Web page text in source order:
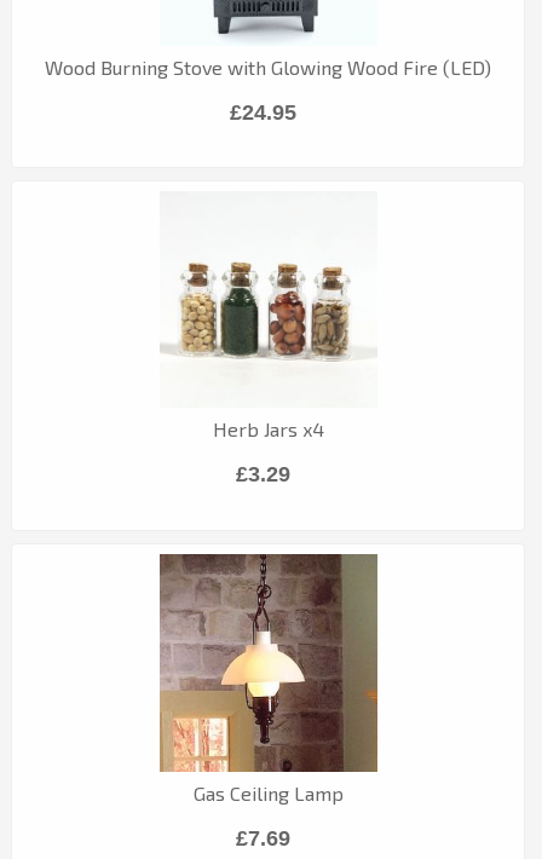
Wood Burning Stove with Glowing Wood Fire (LED)
£24.95
Herb Jars x4
£3.29
Gas Ceiling Lamp
£7.69